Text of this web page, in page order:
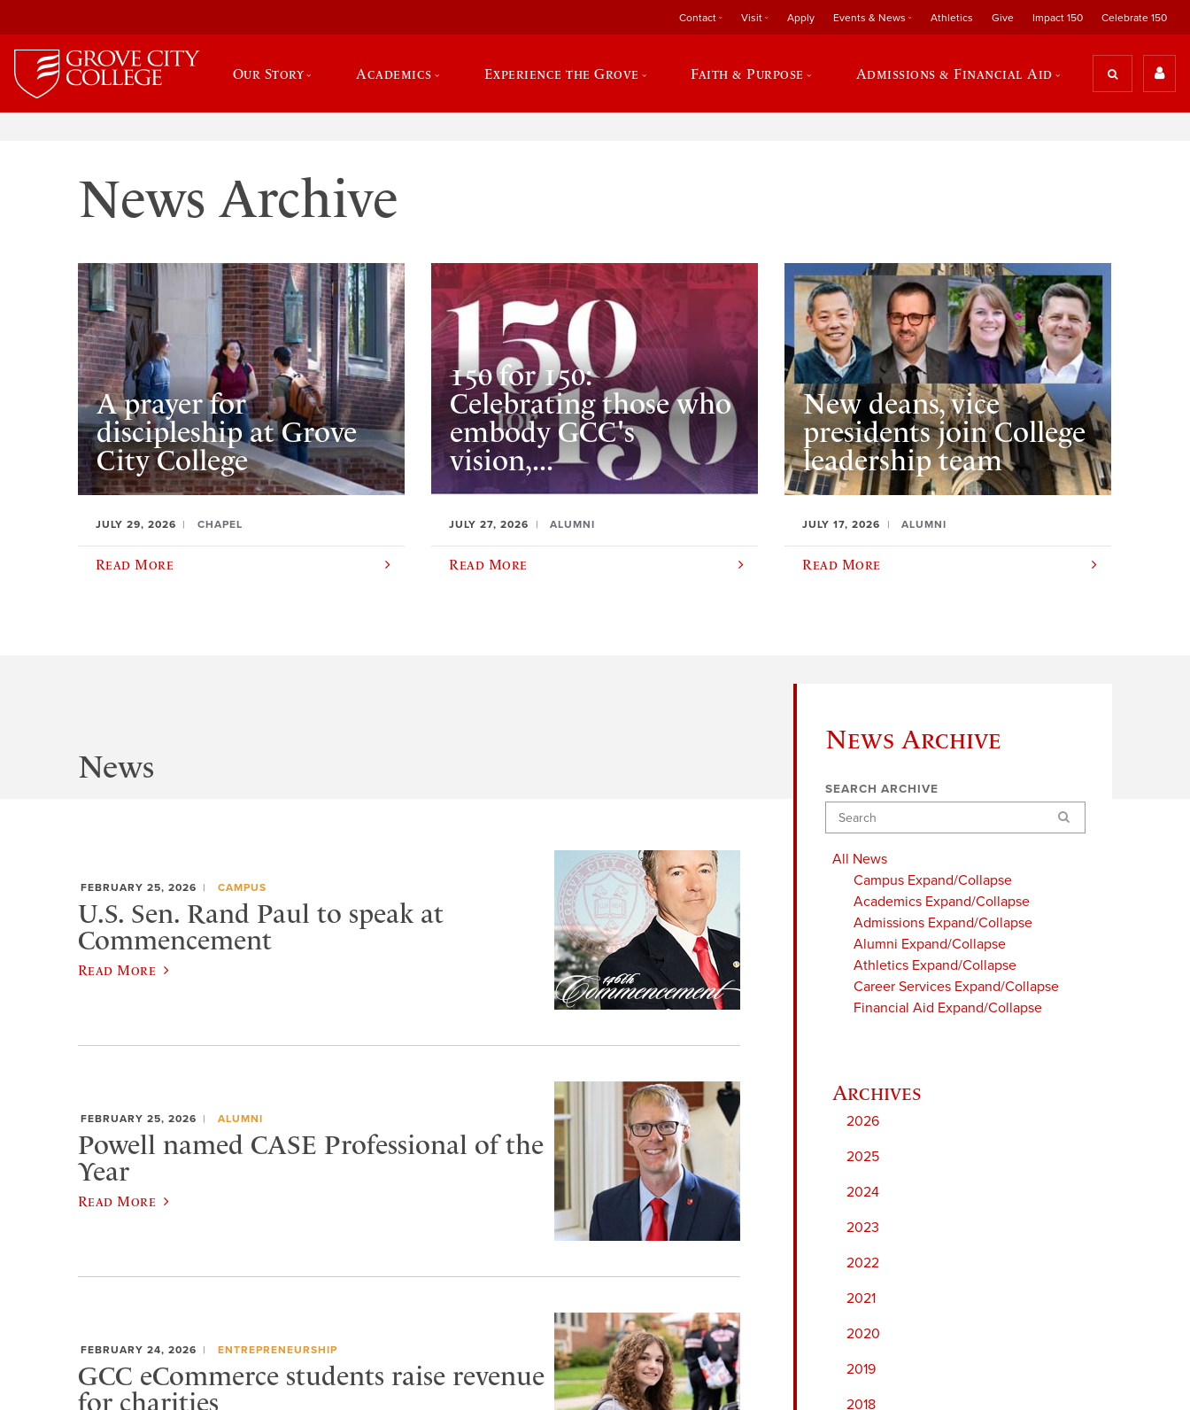
Contact Visit Apply Events & News Athletics Give Impact 150 Celebrate 150
Our Story Academics Experience the Grove Faith & Purpose Admissions & Financial Aid
News Archive
A prayer for
discipleship at Grove
City College
JULY 29, 2026 CHAPEL
Read More
150 for 150:
Celebrating those who
embody GCC's
vision,...
JULY 27, 2026 ALUMNI
Read More
New deans, vice
presidents join College
leadership team
JULY 17, 2026 ALUMNI
Read More
News Archive
SEARCH ARCHIVE
Search
All News
Campus Expand/Collapse
Academics Expand/Collapse
Admissions Expand/Collapse
Alumni Expand/Collapse
Athletics Expand/Collapse
Career Services Expand/Collapse
Financial Aid Expand/Collapse
2026
2025
2024
2023
2022
2021
2020
2019
2018
News
FEBRUARY 25, 2026 CAMPUS
U.S. Sen. Rand Paul to speak at
Commencement
Read More
FEBRUARY 25, 2026 ALUMNI
Powell named CASE Professional of the
Year
Read More
FEBRUARY 24, 2026 ENTREPRENEURSHIP
GCC eCommerce students raise revenue
for charities